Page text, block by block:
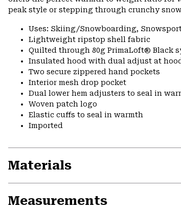
peak style or stepping through crunchy
Uses: Skiing/Snowboarding,
Lightweight ripstop shell fabric
Quilted through 80g PrimaLoft® Black
Insulated hood with dual adjust at
Two secure zippered hand pockets
Interior mesh drop pocket
Dual lower hem adjusters to seal in
Woven patch logo
Elastic cuffs to seal in warmth
Imported
Materials
Measurements